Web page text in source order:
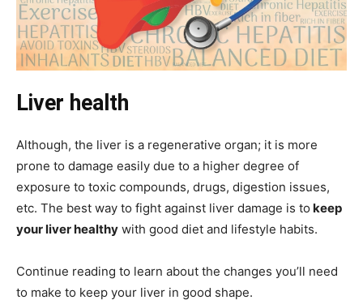
Liver health
Although, the liver is a regenerative organ; it is more
prone to damage easily due to a higher degree of
exposure to toxic compounds, drugs, digestion issues,
etc. The best way to fight against liver damage is to keep
your liver healthy with good diet and lifestyle habits.
Continue reading to learn about the changes you’ll need
to make to keep your liver in good shape.